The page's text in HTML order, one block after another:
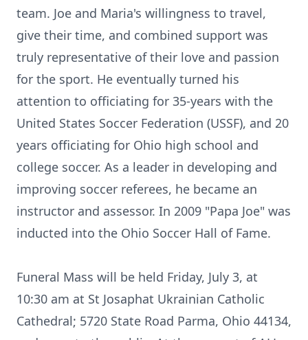
team. Joe and Maria's willingness to travel,
give their time, and combined support was
truly representative of their love and passion
for the sport. He eventually turned his
attention to officiating for 35-years with the
United States Soccer Federation (USSF), and 20
years officiating for Ohio high school and
college soccer. As a leader in developing and
improving soccer referees, he became an
instructor and assessor. In 2009 "Papa Joe" was
inducted into the Ohio Soccer Hall of Fame.
Funeral Mass will be held Friday, July 3, at
10:30 am at St Josaphat Ukrainian Catholic
Cathedral; 5720 State Road Parma, Ohio 44134,